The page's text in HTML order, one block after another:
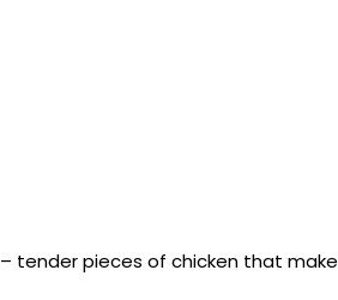
– tender pieces of chicken that make